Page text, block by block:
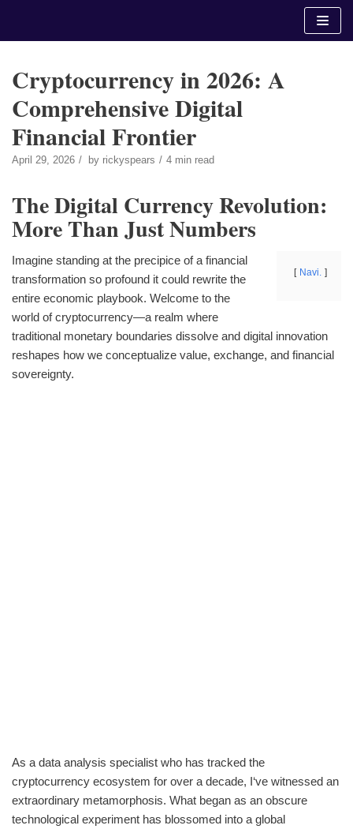
Cryptocurrency in 2026: A
Comprehensive Digital
Financial Frontier
April 29, 2026 by rickyspears 4 min read
The Digital Currency Revolution:
More Than Just Numbers
Navi.
Imagine standing at the precipice of a financial
transformation so profound it could rewrite the
entire economic playbook. Welcome to the
world of cryptocurrency—a realm where
traditional monetary boundaries dissolve and digital innovation
reshapes how we conceptualize value, exchange, and financial
sovereignty.
As a data analysis specialist who has tracked the
cryptocurrency ecosystem for over a decade, I‘ve witnessed an
extraordinary metamorphosis. What began as an obscure
technological experiment has blossomed into a global